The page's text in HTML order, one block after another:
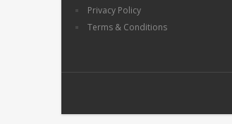
Privacy Policy
Terms & Conditions